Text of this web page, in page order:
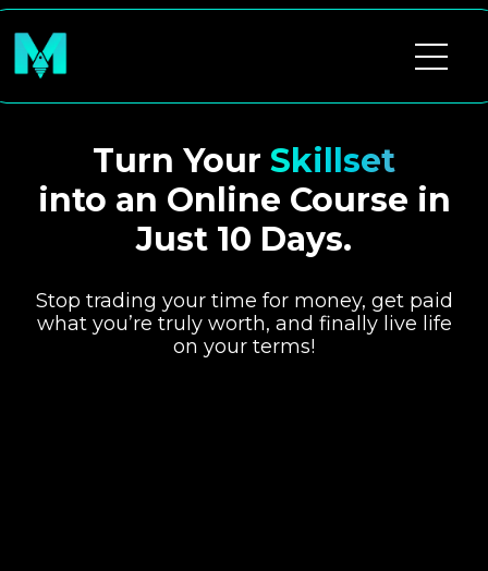
Turn Your Skillset
into an Online Course in
Just 10 Days.
Stop trading your time for money, get paid
what you’re truly worth, and finally live life
on your terms!